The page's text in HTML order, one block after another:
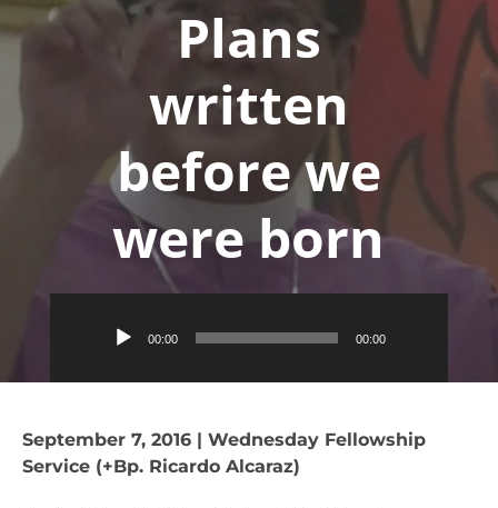
Plans
written
before we
were born
Audio
00:00 00:00
September 7, 2016 | Wednesday Fellowship
Service (+Bp. Ricardo Alcaraz)